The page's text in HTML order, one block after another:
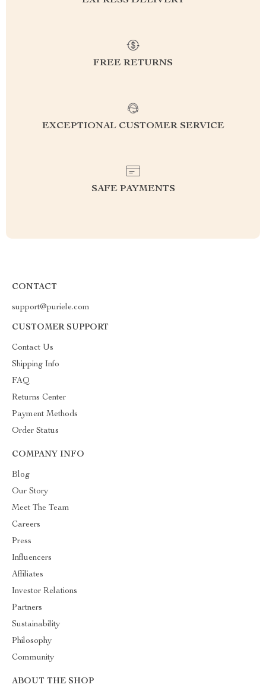
FREE RETURNS
EXCEPTIONAL CUSTOMER SERVICE
SAFE PAYMENTS
CONTACT
support@puriele.com
CUSTOMER SUPPORT
Contact Us
Shipping Info
FAQ
Returns Center
Payment Methods
Order Status
COMPANY INFO
Blog
Our Story
Meet The Team
Careers
Press
Influencers
Affiliates
Investor Relations
Partners
Sustainability
Philosophy
Community
ABOUT THE SHOP